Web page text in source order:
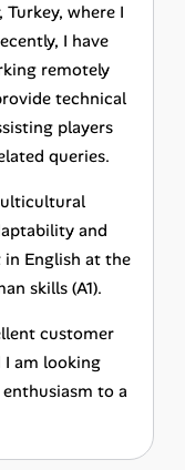
where I
I have
remotely
technical
players
queries.
and
English at the
skills (A1).
customer
I am looking
to a